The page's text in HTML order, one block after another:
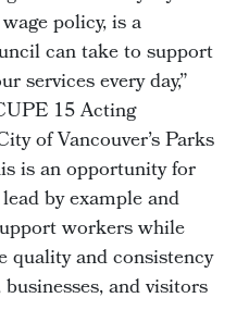
policy, is a
can take to support
services every day,”
15 Acting
of Vancouver’s Parks
is an opportunity for
by example and
workers while
quality and consistency
and visitors